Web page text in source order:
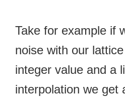
Take for example if
noise with our
integer value and a
interpolation we get